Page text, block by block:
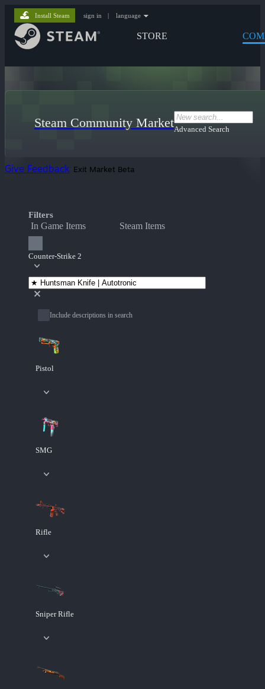
STORE
Install Steam sign in | language
Steam Community MarketAdvanced Search
Give Feedback Exit Market Beta
Filters
In Game Items Steam Items
Counter-Strike 2
Include descriptions in search
Pistol
SMG
Rifle
Sniper Rifle